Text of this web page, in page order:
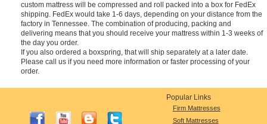
custom mattress will be compressed and roll packed into a box for FedEx
shipping. FedEx would take 1-6 days, depending on your distance from the
factory in Tennessee. The combination of producing, packing and
delivering means that you should receive your mattress within 1-3 weeks of
the day you order.
If you also ordered a boxspring, that will ship separately at a later date.
Please call us if you need more information or faster processing of your
order.
Popular Links
Firm Mattresses
Soft Mattresses